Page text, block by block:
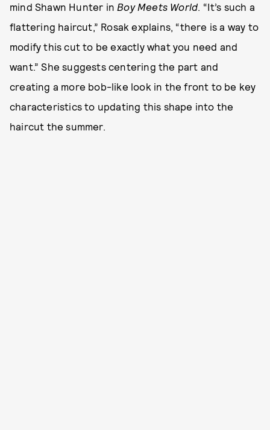
mind Shawn Hunter in Boy Meets World. “It’s such a
flattering haircut,” Rosak explains, “there is a way to
modify this cut to be exactly what you need and
want.” She suggests centering the part and
creating a more bob-like look in the front to be key
characteristics to updating this shape into the
haircut the summer.